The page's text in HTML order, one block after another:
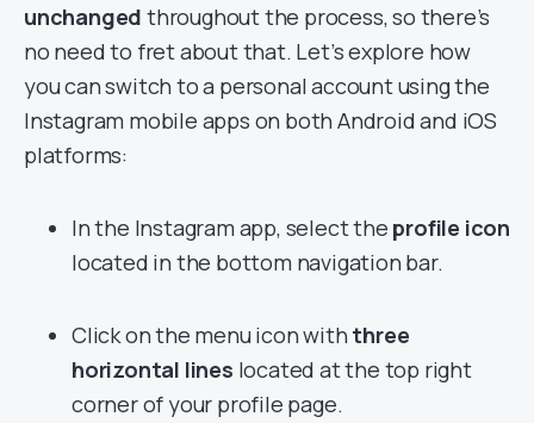
unchanged throughout the process, so there’s
no need to fret about that. Let’s explore how
you can switch to a personal account using the
Instagram mobile apps on both Android and iOS
platforms:
In the Instagram app, select the profile icon
located in the bottom navigation bar.
Click on the menu icon with three
horizontal lines located at the top right
corner of your profile page.